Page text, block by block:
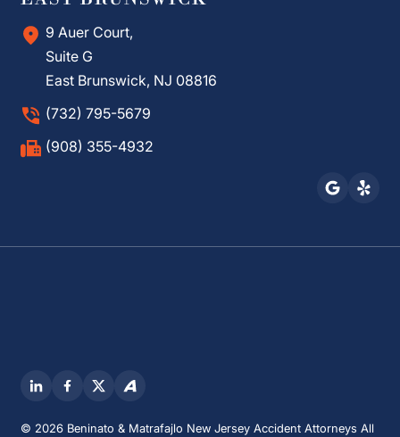
9 Auer Court,
Suite G
East Brunswick, NJ 08816
(732) 795-5679
(908) 355-4932
© 2026 Beninato & Matrafajlo New Jersey Accident Attorneys All